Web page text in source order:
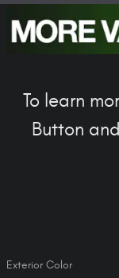
To learn
Button
Exterior Color